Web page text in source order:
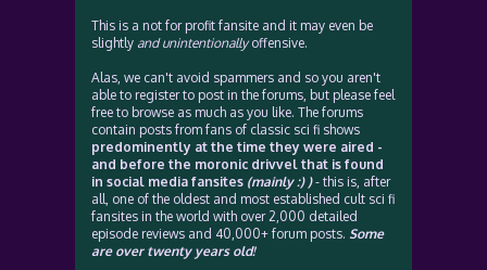
This is a not for profit fansite and it may even be
slightly and unintentionallyoffensive.
Alas, we can't avoid spammers and so you aren't
able to register to post in the forums, but please feel
free to browse as much as you like. The forums
contain posts from fans of classic sci fi shows
predominently at the time they were aired -
and before the moronic drivvel that is found
in social media fansites (mainly :) )- this is, after
all, one of the oldest and most established cult sci fi
fansites in the world with over 2,000 detailed
episode reviews and 40,000+ forum posts. Some
are over twenty years old!